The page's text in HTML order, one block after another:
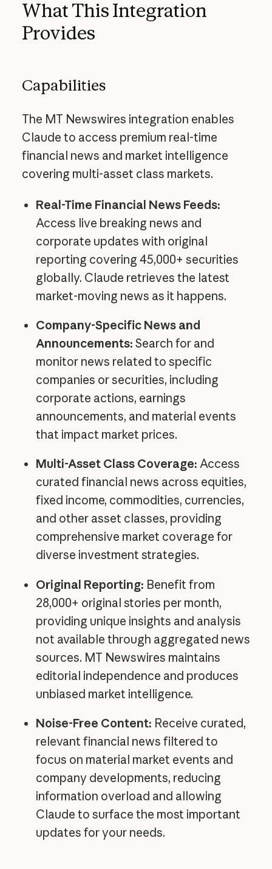
What This Integration
Provides
Capabilities
The MT Newswires integration enables
Claude to access premium real-time
financial news and market intelligence
covering multi-asset class markets.
Real-Time Financial News Feeds:
Access live breaking news and
corporate updates with original
reporting covering 45,000+ securities
globally. Claude retrieves the latest
market-moving news as it happens.
Company-Specific News and
Announcements: Search for and
monitor news related to specific
companies or securities, including
corporate actions, earnings
announcements, and material events
that impact market prices.
Multi-Asset Class Coverage: Access
curated financial news across equities,
fixed income, commodities, currencies,
and other asset classes, providing
comprehensive market coverage for
diverse investment strategies.
Original Reporting: Benefit from
28,000+ original stories per month,
providing unique insights and analysis
not available through aggregated news
sources. MT Newswires maintains
editorial independence and produces
unbiased market intelligence.
Noise-Free Content: Receive curated,
relevant financial news filtered to
focus on material market events and
company developments, reducing
information overload and allowing
Claude to surface the most important
updates for your needs.